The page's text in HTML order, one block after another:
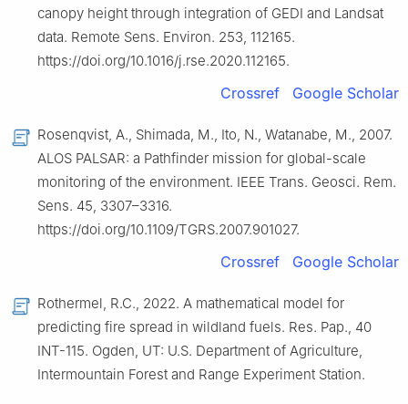
canopy height through integration of GEDI and Landsat
data. Remote Sens. Environ. 253, 112165.
https://doi.org/10.1016/j.rse.2020.112165.
Crossref Google Scholar
Rosenqvist, A., Shimada, M., Ito, N., Watanabe, M., 2007.
ALOS PALSAR: a Pathfinder mission for global-scale
monitoring of the environment. IEEE Trans. Geosci. Rem.
Sens. 45, 3307–3316.
https://doi.org/10.1109/TGRS.2007.901027.
Crossref Google Scholar
Rothermel, R.C., 2022. A mathematical model for
predicting fire spread in wildland fuels. Res. Pap., 40
INT-115. Ogden, UT: U.S. Department of Agriculture,
Intermountain Forest and Range Experiment Station.